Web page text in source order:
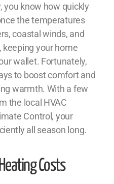
you know how quickly
the temperatures
coastal winds, and
keeping your home
wallet. Fortunately,
to boost comfort and
warmth. With a few
the local HVAC
Control, your
all season long.
Costs